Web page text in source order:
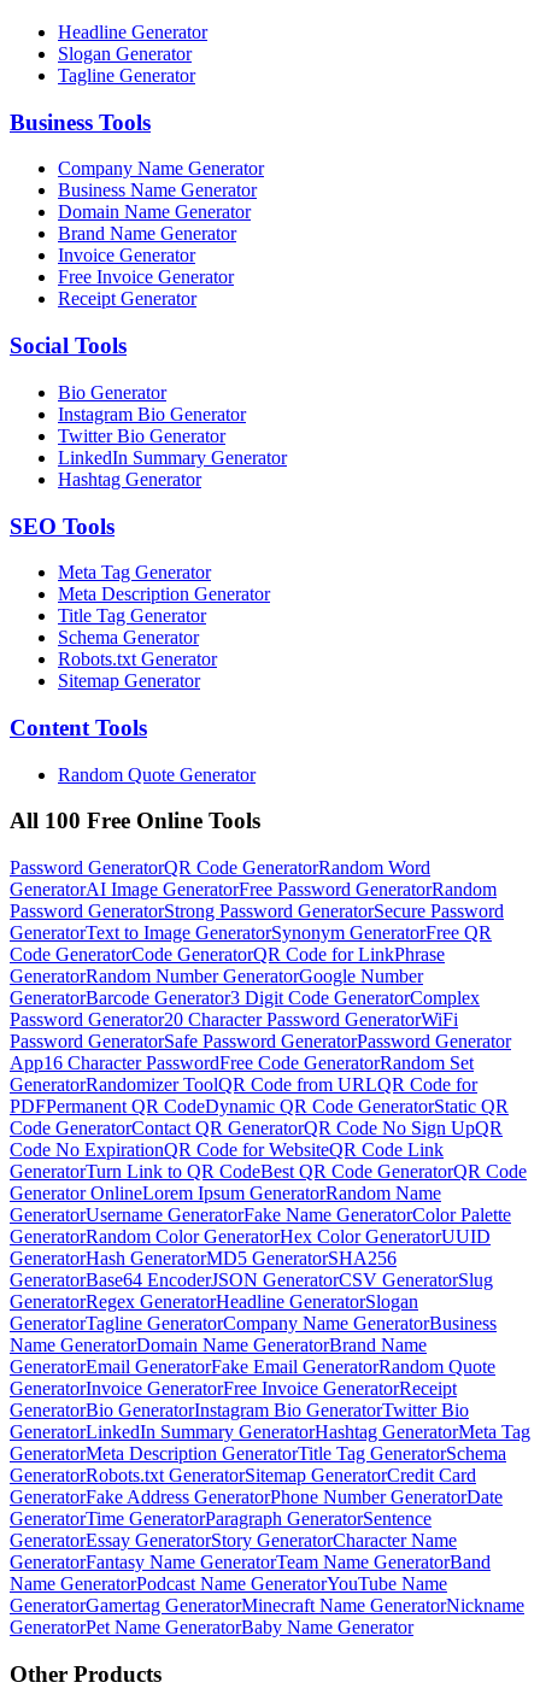
Headline Generator
Slogan Generator
Tagline Generator
Business Tools
Company Name Generator
Business Name Generator
Domain Name Generator
Brand Name Generator
Invoice Generator
Free Invoice Generator
Receipt Generator
Social Tools
Bio Generator
Instagram Bio Generator
Twitter Bio Generator
LinkedIn Summary Generator
Hashtag Generator
SEO Tools
Meta Tag Generator
Meta Description Generator
Title Tag Generator
Schema Generator
Robots.txt Generator
Sitemap Generator
Content Tools
Random Quote Generator
All 100 Free Online Tools
Password GeneratorQR Code GeneratorRandom Word
GeneratorAI Image GeneratorFree Password GeneratorRandom
Password GeneratorStrong Password GeneratorSecure Password
GeneratorText to Image GeneratorSynonym GeneratorFree QR
Code GeneratorCode GeneratorQR Code for LinkPhrase
GeneratorRandom Number GeneratorGoogle Number
GeneratorBarcode Generator3 Digit Code GeneratorComplex
Password Generator20 Character Password GeneratorWiFi
Password GeneratorSafe Password GeneratorPassword Generator
App16 Character PasswordFree Code GeneratorRandom Set
GeneratorRandomizer ToolQR Code from URLQR Code for
PDFPermanent QR CodeDynamic QR Code GeneratorStatic QR
Code GeneratorContact QR GeneratorQR Code No Sign UpQR
Code No ExpirationQR Code for WebsiteQR Code Link
GeneratorTurn Link to QR CodeBest QR Code GeneratorQR Code
Generator OnlineLorem Ipsum GeneratorRandom Name
GeneratorUsername GeneratorFake Name GeneratorColor Palette
GeneratorRandom Color GeneratorHex Color GeneratorUUID
GeneratorHash GeneratorMD5 GeneratorSHA256
GeneratorBase64 EncoderJSON GeneratorCSV GeneratorSlug
GeneratorRegex GeneratorHeadline GeneratorSlogan
GeneratorTagline GeneratorCompany Name GeneratorBusiness
Name GeneratorDomain Name GeneratorBrand Name
GeneratorEmail GeneratorFake Email GeneratorRandom Quote
GeneratorInvoice GeneratorFree Invoice GeneratorReceipt
GeneratorBio GeneratorInstagram Bio GeneratorTwitter Bio
GeneratorLinkedIn Summary GeneratorHashtag GeneratorMeta Tag
GeneratorMeta Description GeneratorTitle Tag GeneratorSchema
GeneratorRobots.txt GeneratorSitemap GeneratorCredit Card
GeneratorFake Address GeneratorPhone Number GeneratorDate
GeneratorTime GeneratorParagraph GeneratorSentence
GeneratorEssay GeneratorStory GeneratorCharacter Name
GeneratorFantasy Name GeneratorTeam Name GeneratorBand
Name GeneratorPodcast Name GeneratorYouTube Name
GeneratorGamertag GeneratorMinecraft Name GeneratorNickname
GeneratorPet Name GeneratorBaby Name Generator
Other Products